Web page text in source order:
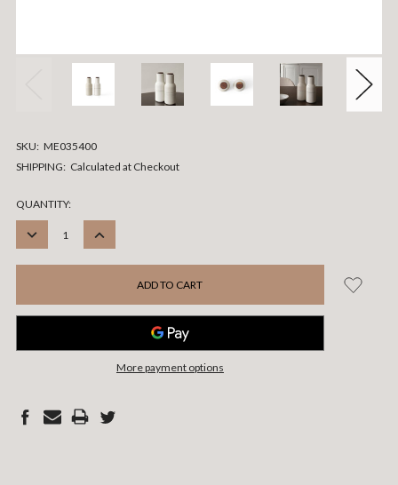
SKU: ME035400
SHIPPING: Calculated at Checkout
CURRENT
STOCK:
QUANTITY:
DECREASE
INCREASE
More payment options